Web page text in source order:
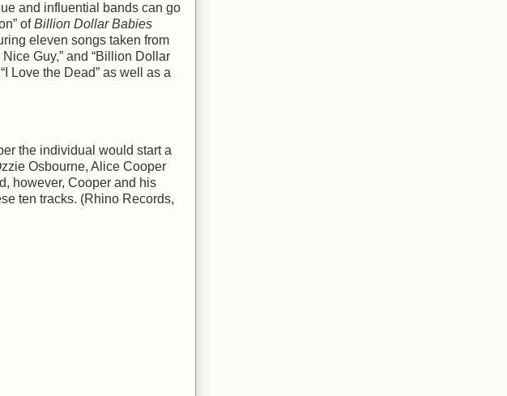
and influential bands can go
ofBillion Dollar Babies
eleven songs taken from
Guy,” and “Billion Dollar
Love the Dead” as well as a
the individual would start a
Osbourne, Alice Cooper
however, Cooper and his
ten tracks. (Rhino Records,